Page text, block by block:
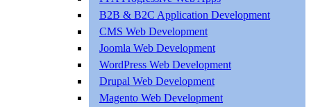
B2B & B2C Application Development
CMS Web Development
Joomla Web Development
WordPress Web Development
Drupal Web Development
Magento Web Development